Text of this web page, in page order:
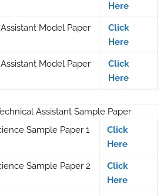
Here
Model Paper
Click
Here
Model Paper
Click
Here
Assistant Sample Paper
Sample Paper 1
Click
Here
Sample Paper 2
Click
Here